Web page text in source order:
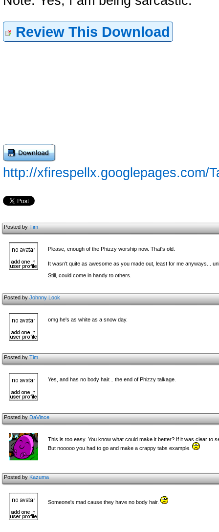
Review This Download
http://xfirespellx.googlepages.com/
Posted byTim
Please, enough of the Phizzy worship now. That's old.
It wasn't quite as awesome as you made out, least for me anyways...
Still, could come in handy to others.
Posted byJohnny Look
omg he's as white as a snow day.
Posted byTim
Yes, and has no body hair... the end of Phizzy talkage.
Posted byDaVince
This is too easy. You know what could make it better? If it was clear to
But nooooo you had to go and make a crappy tabs example.
Posted byKazuma
Someone's mad cause they have no body hair.